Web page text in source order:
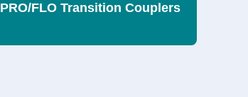
PRO/FLO Transition Couplers